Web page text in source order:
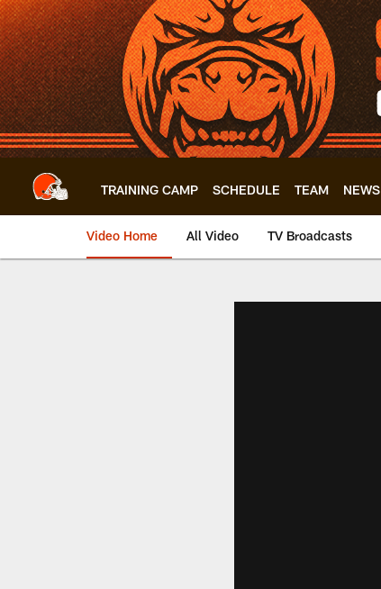
Skip
to
main
content
TRAINING CAMP SCHEDULE TEAM NEWS
Video Home All Video TV Broadcasts